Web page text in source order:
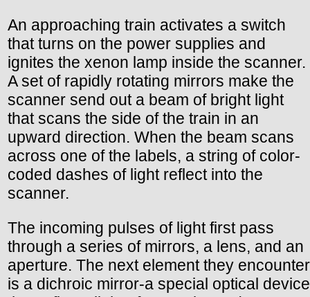
An approaching train activates a switch
that turns on the power supplies and
ignites the xenon lamp inside the scanner.
A set of rapidly rotating mirrors make the
scanner send out a beam of bright light
that scans the side of the train in an
upward direction. When the beam scans
across one of the labels, a string of color-
coded dashes of light reflect into the
scanner.
The incoming pulses of light first pass
through a series of mirrors, a lens, and an
aperture. The next element they encounter
is a dichroic mirror-a special optical device